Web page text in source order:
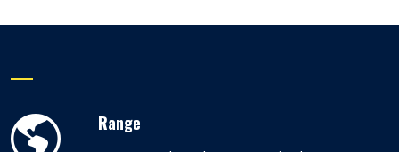
Range